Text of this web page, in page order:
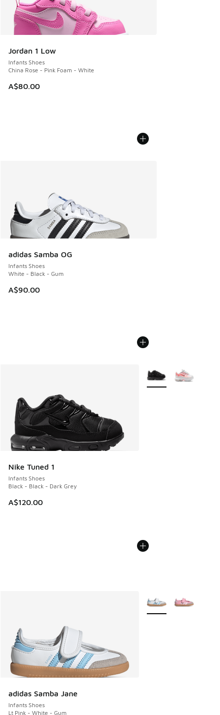
Jordan 1 Low
Infants Shoes
China Rose - Pink Foam - White
A$80.00
adidas Samba OG
Infants Shoes
White - Black - Gum
A$90.00
Nike Tuned 1
Infants Shoes
Black - Black - Dark Grey
A$120.00
More Colors Available
adidas Samba Jane
Infants Shoes
Lt Pink - White - Gum
More Colors Available